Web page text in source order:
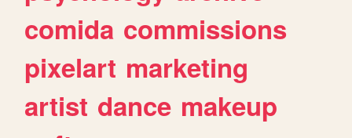
comida commissions
pixelart marketing
artist dance makeup